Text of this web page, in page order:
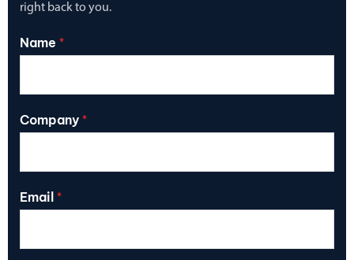
right back to you.
Name *
Company *
Email *